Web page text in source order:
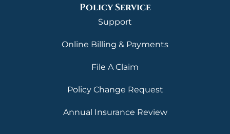
Policy Service
Support
Online Billing & Payments
File A Claim
Policy Change Request
Annual Insurance Review